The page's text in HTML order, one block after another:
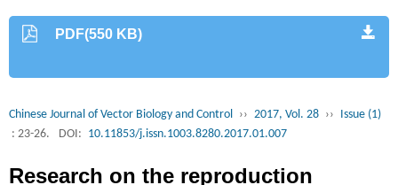
PDF(550 KB)
Chinese Journal of Vector Biology and Control ›› 2017, Vol. 28 ›› Issue (1)
: 23-26.
DOI: 10.11853/j.issn.1003.8280.2017.01.007
Research on the reproduction